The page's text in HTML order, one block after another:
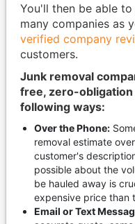
You'll then be able
many companies as
verified company
customers.
Junk removal
free, zero-
following ways:
Over the Phone:
removal estimate
customer's
possible about the
be hauled away is
expensive price than
Email or Text